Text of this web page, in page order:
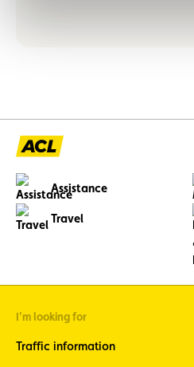
Assistance
Travel
I'm looking for
Traffic information